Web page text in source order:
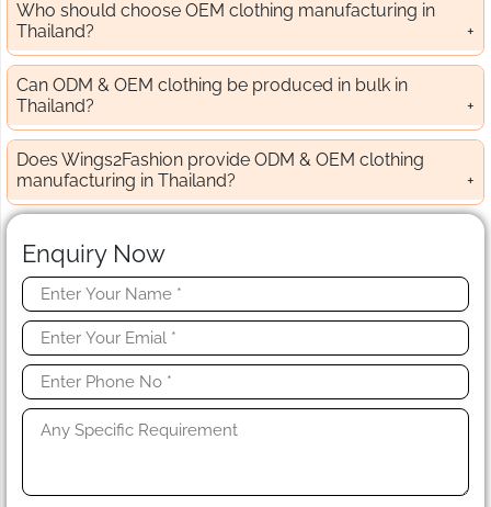
Who should choose OEM clothing manufacturing in
Thailand?
Can ODM & OEM clothing be produced in bulk in
Thailand?
Does Wings2Fashion provide ODM & OEM clothing
manufacturing in Thailand?
Enquiry Now